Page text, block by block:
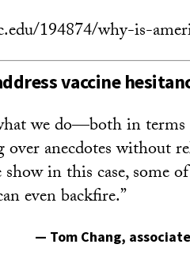
194874/why-is-
vaccine
we do—both in
anecdotes without
in this case, some
even backfire.”
— Tom Chang,